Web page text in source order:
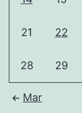
21 22
28 29
Mar